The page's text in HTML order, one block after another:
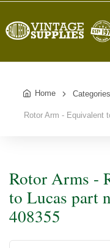
Home Categories
Rotor Arm - Equivalent
Rotor Arms -
to Lucas part
408355